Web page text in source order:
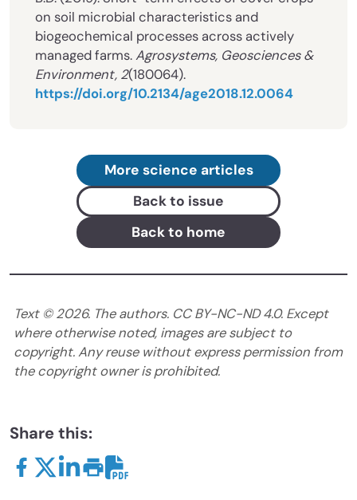
on soil microbial characteristics and
biogeochemical processes across actively
managed farms.Agrosystems, Geosciences &
Environment, 2(180064).
https://doi.org/10.2134/age2018.12.0064
More science articles
Back to issue
Back to home
Text ©2026. The authors. CC BY-NC-ND 4.0. Except
where otherwise noted, images are subject to
copyright. Any reuse without express permission from
the copyright owner is prohibited.
Share this: